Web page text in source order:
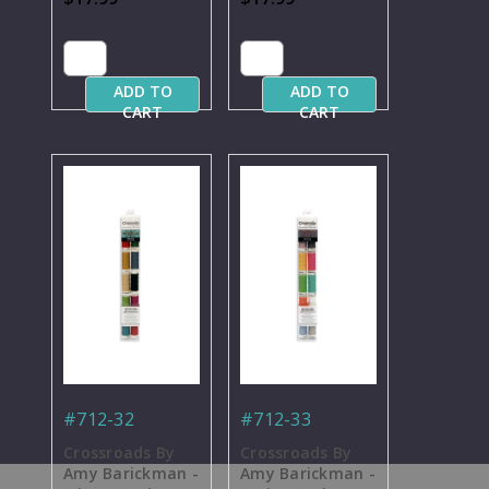
Spools
ADD TO
CART
Thread - 50 yd.
ADD TO
CART
#712-32
Crossroads By
Amy Barickman -
#712-33
Crossroads By
Amy Barickman -